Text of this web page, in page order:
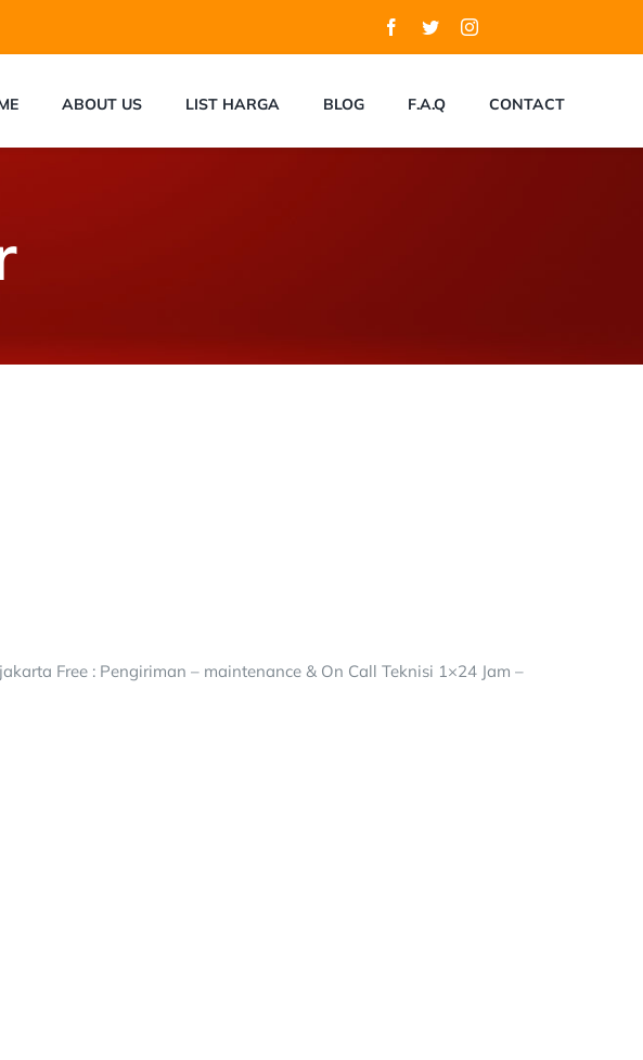
ABOUT US LIST HARGA BLOG F.A.Q CONTACT
Free : Pengiriman – maintenance & On Call Teknisi 1×24 Jam –